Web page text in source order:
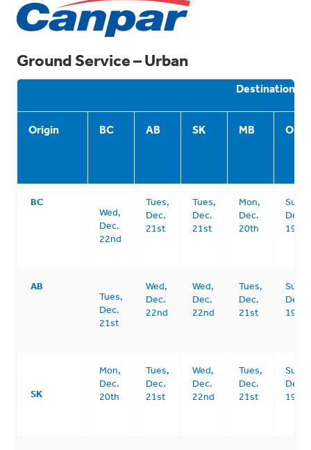
Ground Service – Urban
Destination
Origin BC AB SK MB ON
BC
Wed,
Dec.
22nd
Tues,
Dec.
21st
Tues,
Dec.
21st
Mon,
Dec.
20th
Sun,
Dec.
19th
AB
Tues,
Dec.
21st
Wed,
Dec.
22nd
Wed,
Dec.
22nd
Tues,
Dec.
21st
Sun,
Dec.
19th
SK
Mon,
Dec.
20th
Tues,
Dec.
21st
Wed,
Dec.
22nd
Tues,
Dec.
21st
Sun,
Dec.
19th